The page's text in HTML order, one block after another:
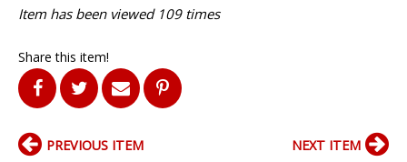
Item has been viewed 109 times
Share this item!
PREVIOUS ITEM NEXT ITEM